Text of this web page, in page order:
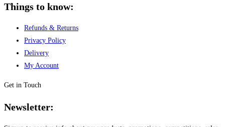
Things to know:
Refunds & Returns
Privacy Policy
Delivery
My Account
Get in Touch
Newsletter: